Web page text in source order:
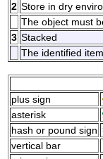
2 Store in dry
The object must
3 Stacked
The identified
plus sign
asterisk
hash or pound sign
vertical bar